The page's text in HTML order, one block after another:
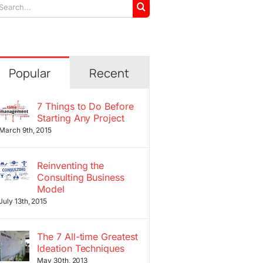
Popular Recent
7 Things to Do Before
Starting Any Project
March 9th, 2015
Reinventing the
Consulting Business
Model
13th, 2015
The 7 All-time Greatest
Ideation Techniques
May 30th, 2013